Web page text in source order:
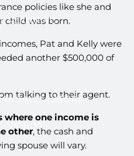
PLANNING
CALCULATORS
VIDEOS
policies like she and
child was born.
Pat and Kelly were
another $500,000 of
talking to their agent.
where one income is
other, the cash and
spouse will vary.